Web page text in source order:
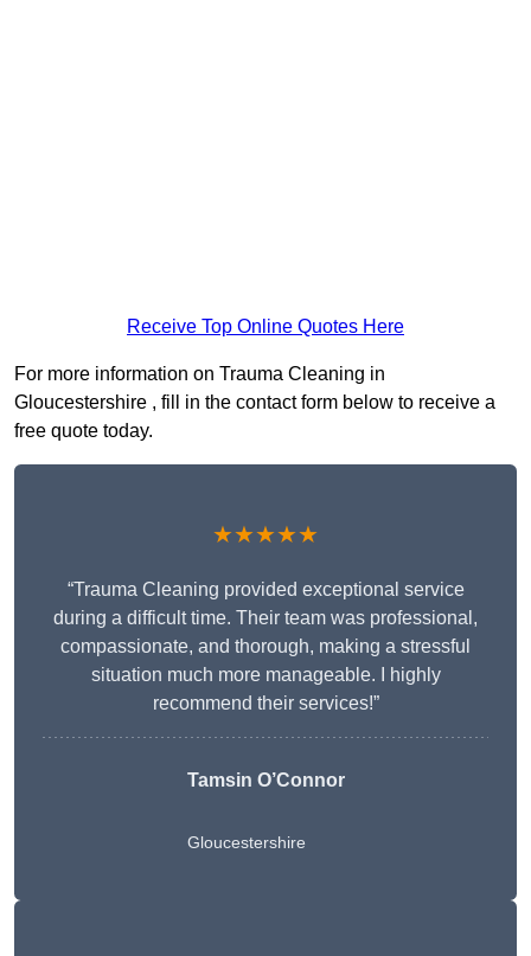
Receive Top Online Quotes Here
For more information on Trauma Cleaning in
Gloucestershire , fill in the contact form below to receive a
free quote today.
★★★★★
“Trauma Cleaning provided exceptional service
during a difficult time. Their team was professional,
compassionate, and thorough, making a stressful
situation much more manageable. I highly
recommend their services!”
Tamsin O’Connor
Gloucestershire